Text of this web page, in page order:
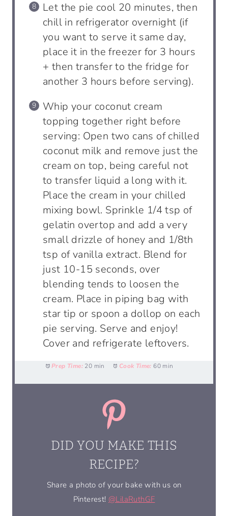
Let the pie cool 20 minutes, then
chill in refrigerator overnight (if
you want to serve it same day,
place it in the freezer for 3 hours
+ then transfer to the fridge for
another 3 hours before serving).
Whip your coconut cream
topping together right before
serving: Open two cans of chilled
coconut milk and remove just the
cream on top, being careful not
to transfer liquid a long with it.
Place the cream in your chilled
mixing bowl. Sprinkle 1/4 tsp of
gelatin overtop and add a very
small drizzle of honey and 1/8th
tsp of vanilla extract. Blend for
just 10-15 seconds, over
blending tends to loosen the
cream. Place in piping bag with
star tip or spoon a dollop on each
pie serving. Serve and enjoy!
Cover and refrigerate leftovers.
Prep Time: 20 min Cook Time: 60 min
DID YOU MAKE THIS
RECIPE?
Share a photo of your bake with us on
Pinterest! @LilaRuthGF